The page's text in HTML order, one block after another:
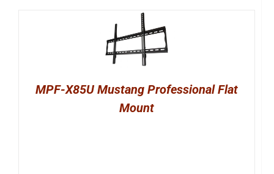
MPF-X85U Mustang Professional Flat
Mount